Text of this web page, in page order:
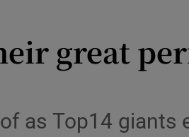
Show Science sub sections
great
as Top14 giants